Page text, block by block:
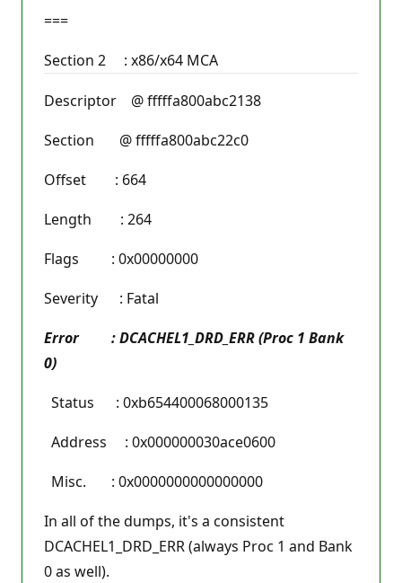
===
Section 2 : x86/x64 MCA
Descriptor @ fffffa800abc2138
Section @ fffffa800abc22c0
Offset : 664
Length : 264
Flags : 0x00000000
Severity : Fatal
Error : DCACHEL1_DRD_ERR (Proc 1 Bank
0)
Status : 0xb654400068000135
Address : 0x000000030ace0600
Misc. : 0x0000000000000000
In all of the dumps, it's a consistent
DCACHEL1_DRD_ERR (always Proc 1 and Bank
0 as well).